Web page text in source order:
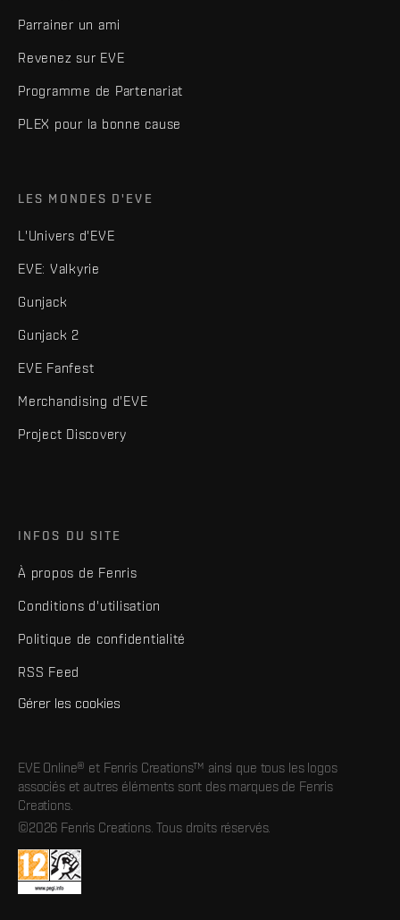
Parrainer un ami
Revenez sur EVE
Programme de Partenariat
PLEX pour la bonne cause
LES MONDES D'EVE
L'Univers d'EVE
EVE: Valkyrie
Gunjack
Gunjack 2
EVE Fanfest
Merchandising d'EVE
Project Discovery
INFOS DU SITE
À propos de Fenris
Conditions d'utilisation
Politique de confidentialité
RSS Feed
Gérer les cookies
EVE Online® et Fenris Creations™ ainsi que tous les logos
associés et autres éléments sont des marques de Fenris
Creations.
©2026 Fenris Creations. Tous droits réservés.